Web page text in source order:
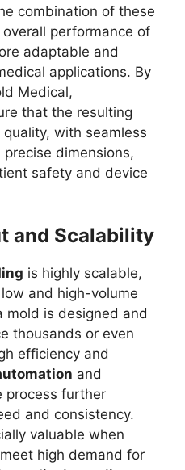
combination of these
performance of
adaptable and
applications. By
Medical,
that the resulting
with seamless
dimensions,
safety and device
and Scalability
is highly scalable,
and high-volume
mold is designed and
thousands or even
efficiency and
and
process further
and consistency.
valuable when
high demand for